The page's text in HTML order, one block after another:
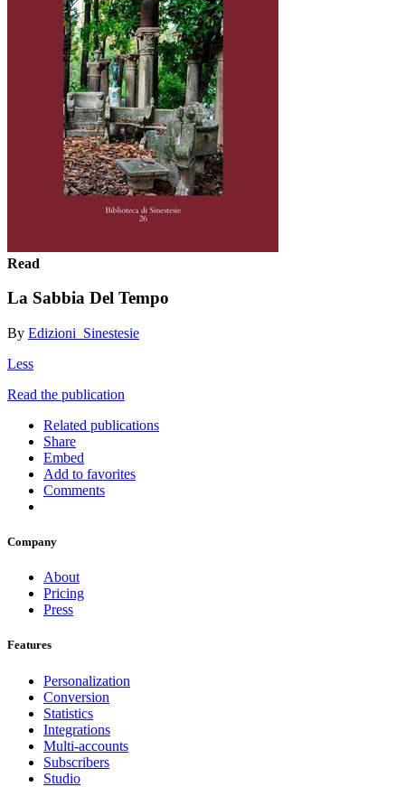
Read
La Sabbia Del Tempo
By Edizioni_Sinestesie
Less
Read the publication
Related publications
Share
Embed
Add to favorites
Comments
Company
About
Pricing
Press
Features
Personalization
Conversion
Statistics
Integrations
Multi-accounts
Subscribers
Studio